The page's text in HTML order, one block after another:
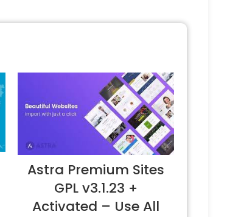
Astra Premium Sites
GPL v3.1.23 +
Activated – Use All